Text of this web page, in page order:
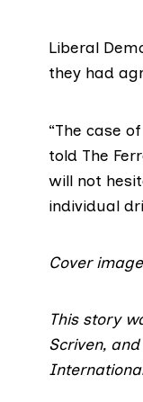
Liberal
they had
“The case
told The
will not
individual
Cover
This story
Scriven,